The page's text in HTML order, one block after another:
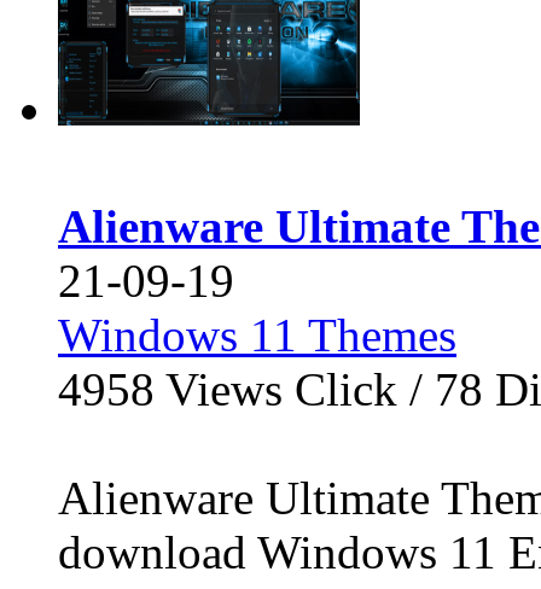
Alienware Ultimate
21-09-19
Windows 11 Themes
4958 Views Click / 78
Alienware Ultimate
download Windows 11